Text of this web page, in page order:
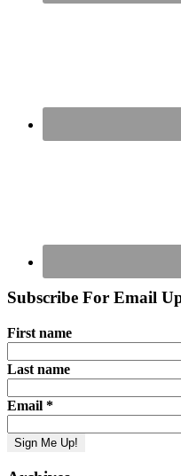
Subscribe For Email
First name
Last name
Email *